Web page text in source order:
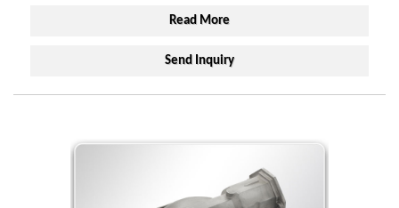
Read More
Send Inquiry